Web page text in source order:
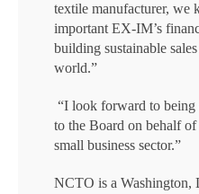
textile manufacturer, we
important EX-IM’s
building sustainable
world.”
“I look forward to being
to the Board on behalf
small business sector.”
NCTO is a Washington,